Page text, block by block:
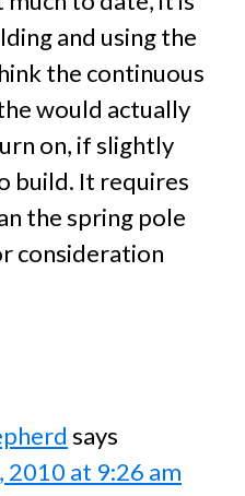
and using the
the continuous
would actually
on, if slightly
build. It requires
the spring pole
consideration
says
2010 at 9:26 am